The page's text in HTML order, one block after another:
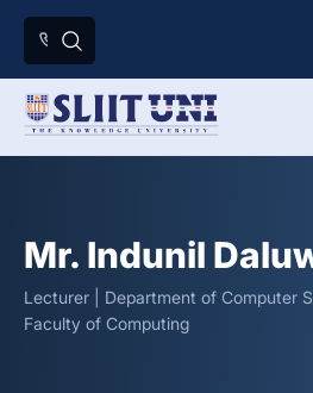
Mr. Indunil
Lecturer | Department of Computer
Faculty of Computing